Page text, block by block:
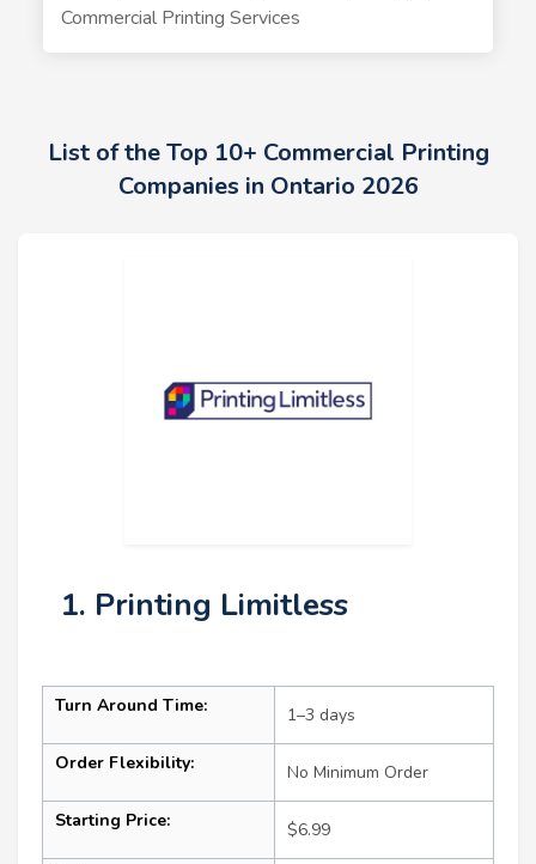
Commercial Printing Services
List of the Top 10+ Commercial Printing
Companies in Ontario 2026
1. Printing Limitless
Turn Around Time: 1–3 days
Order Flexibility: No Minimum Order
Starting Price: $6.99